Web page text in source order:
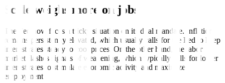
Scale weighs more on jobs
The Fed now faces a tricky situation on its dual mandate. Inflation
remains persistently elevated, which usually calls for the Fed to keep
interest rates steady to cool prices. On the other hand, the labor
market flashes signals of weakening, which typically calls for lower
interest rates to stimulate economic activity and maximize
employment.